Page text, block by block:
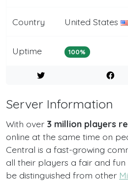
Country United States
Uptime 100%
Server Information
With over 3 million players
online at the same time on
Central is a fast-growing
all their players a fair and
be distinguished from other